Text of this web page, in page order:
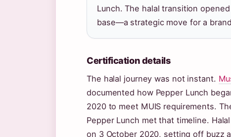
Lunch. The halal transition
base—a strategic move for a
Certification details
The halal journey was not instant.
documented how Pepper Lunch
2020 to meet MUIS requirements.
Pepper Lunch met that timeline.
on 3 October 2020, setting off buzz